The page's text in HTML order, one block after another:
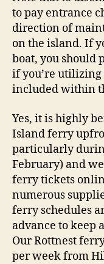
to pay entrance
direction of
on the island. If
boat, you should
if you’re
included within
Yes, it is highly
Island ferry
particularly
February) and
ferry tickets
numerous
ferry schedules
advance to keep
Our Rottnest
per week from